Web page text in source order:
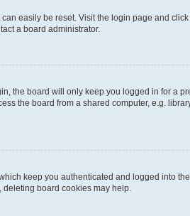
easily be reset. Visit the login page and click
a board administrator.
the board will only keep you logged in for a
the board from a shared computer, e.g.
keep you authenticated and logged into
board cookies may help.